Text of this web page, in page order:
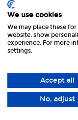
View
We use cookies
We may place these
website, show
experience. For more
settings.
Accept all
No, adjust